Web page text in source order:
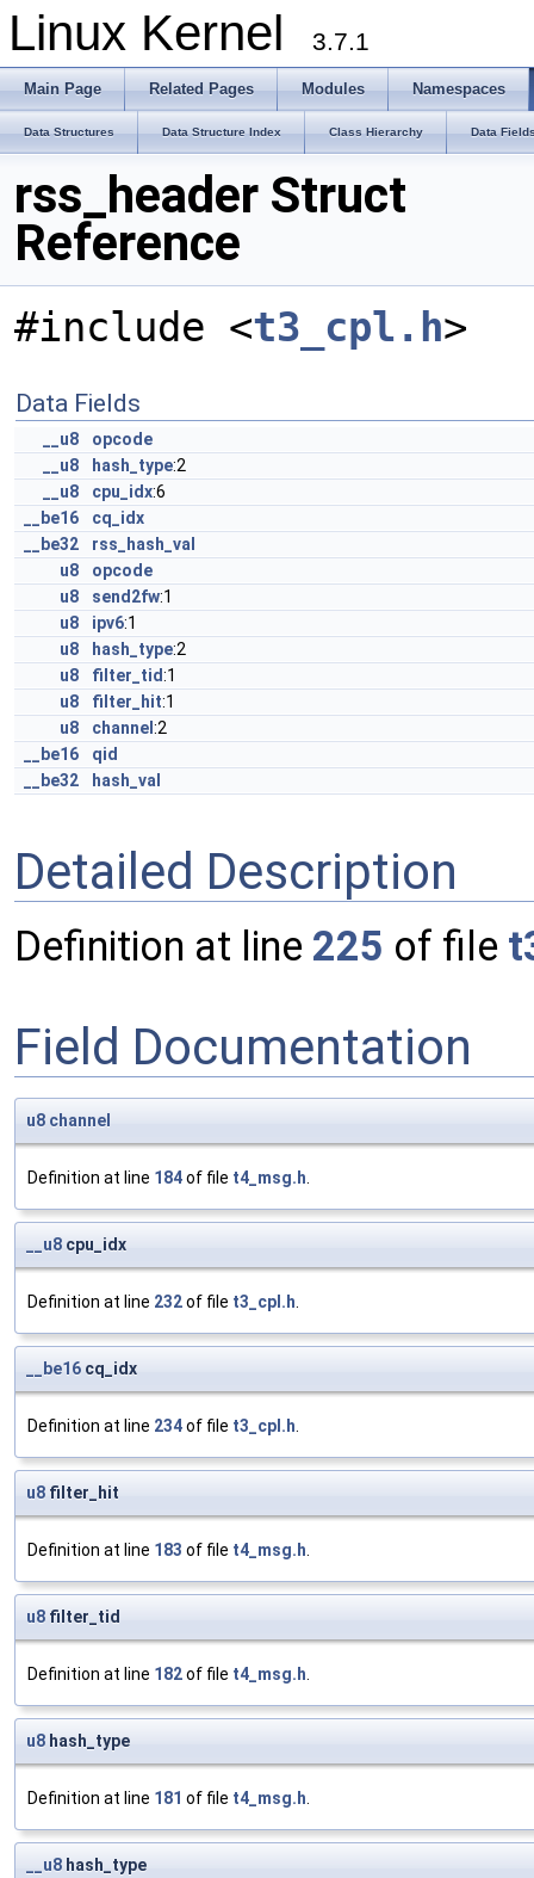
Linux Kernel 3.7.1
Main Page Related Pages Modules Namespaces
Data Structures Data Structure Index Class Hierarchy Data
rss_header Struct
Reference
#include <t3_cpl.h>
Data Fields
__u8
opcode
__u8
hash_type:2
__u8
cpu_idx:6
__be16
cq_idx
__be32
rss_hash_val
u8
opcode
u8
send2fw:1
u8
ipv6:1
u8
hash_type:2
u8
filter_tid:1
u8
filter_hit:1
u8
channel :2
__be16
qid
__be32
hash_val
Detailed Description
Definition at line 225 of file
Field Documentation
u8 channel
Definition at line 184of file t4_msg.h.
__u8 cpu_idx
Definition at line 232of file t3_cpl.h.
__be16 cq_idx
Definition at line 234of file t3_cpl.h.
u8 filter_hit
Definition at line 183 of file t4_msg.h.
u8 filter_tid
Definition at line 182of file t4_msg.h.
u8 hash_type
Definition at line 181 of file t4_msg.h.
__u8 hash_type